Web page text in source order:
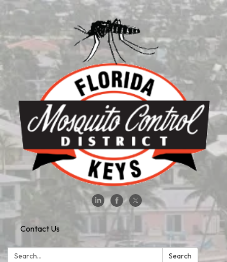
Contact Us
Search: Search